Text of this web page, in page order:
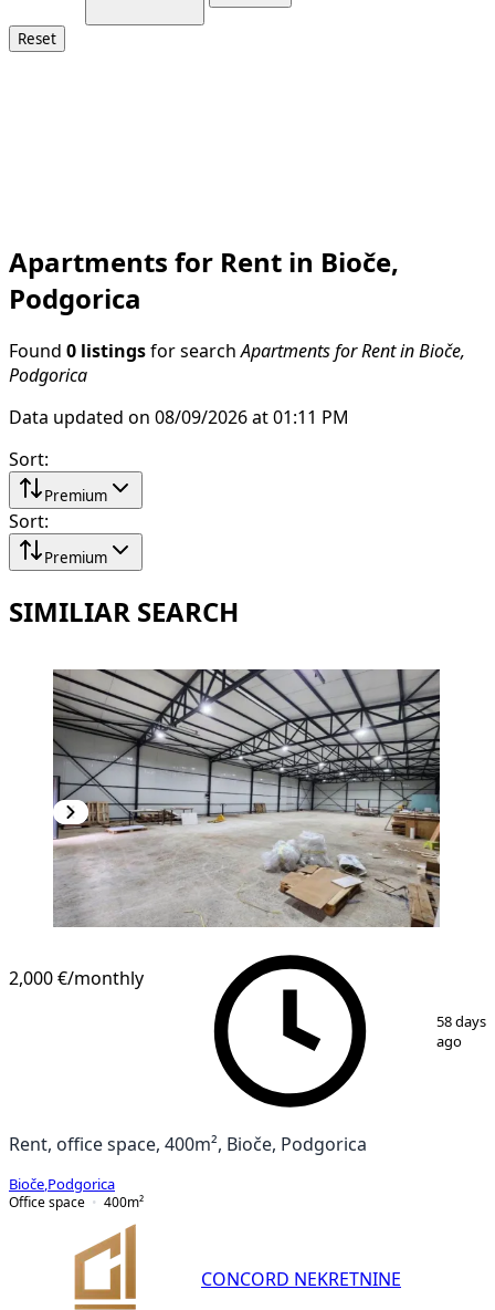
Reset
Apartments for Rent in Bioče,
Podgorica
Found 0 listings for search Apartments for Rent in Bioče,
Podgorica
Data updated on 08/09/2026 at 01:11 PM
Sort:
Premium
Sort:
Premium
SIMILIAR SEARCH
2,000 €/monthly
58 days
ago
Rent, office space, 400m², Bioče, Podgorica
Bioče Podgorica
Office space
400m²
CONCORD NEKRETNINE